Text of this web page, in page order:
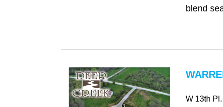
blend
W 13th Pl.